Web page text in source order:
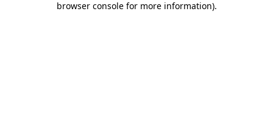
browser console for more information).